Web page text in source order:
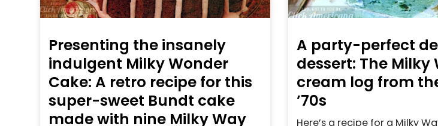
Presenting the insanely
indulgent Milky Wonder
Cake: A retro recipe for this
super-sweet Bundt cake
made with nine Milky Way
A party-perfect
dessert: The Milky
cream log from
’70s
Here’s a recipe for a Milky